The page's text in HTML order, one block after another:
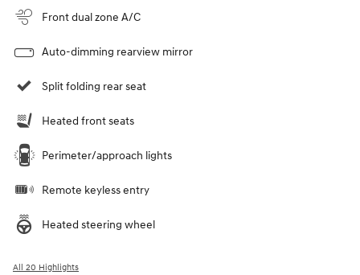
Front dual zone A/C
Auto-dimming rearview mirror
Split folding rear seat
Heated front seats
Perimeter/approach lights
Remote keyless entry
Heated steering wheel
All 20 Highlights